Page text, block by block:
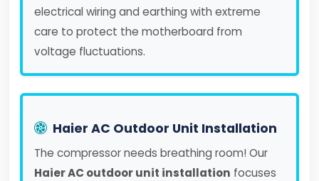
electrical wiring and earthing with extreme
care to protect the motherboard from
voltage fluctuations.
Haier AC Outdoor Unit Installation
The compressor needs breathing room! Our
Haier AC outdoor unit installation focuses